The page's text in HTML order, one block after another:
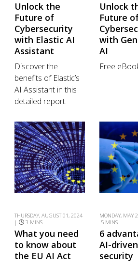
Unlock the
Future of
Cybersecurity
with Elastic AI
Assistant
Discover the
benefits of Elastic’s
AI Assistant in this
detailed report.
Unlock
Future
with
AI
Free
THURSDAY, AUGUST 01, 2024
|
3 MINS
What you need
to know about
the EU AI Act
MONDAY,
.5 MINS
6
AI-driven
security